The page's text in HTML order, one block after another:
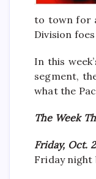
to town for
Division
In this
segment,
what the
The Week
Friday, Oct.
Friday night